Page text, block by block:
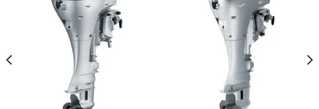
Add to
wishlist
Add to
wishlist